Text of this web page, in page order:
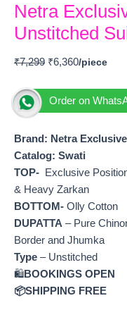
Netra
Unstitched
₹7,299 ₹6,360
Order on
Brand: Netra Exclusive
Catalog: Swati
TOP- Exclusive
& Heavy Zarkan
BOTTOM- Olly Cotton
DUPATTA – Pure
Border and Jhumka
Type – Unstitched
🛍️BOOKINGS OPEN
📦SHIPPING FREE